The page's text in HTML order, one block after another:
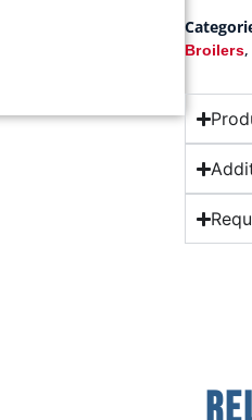
Broilers,